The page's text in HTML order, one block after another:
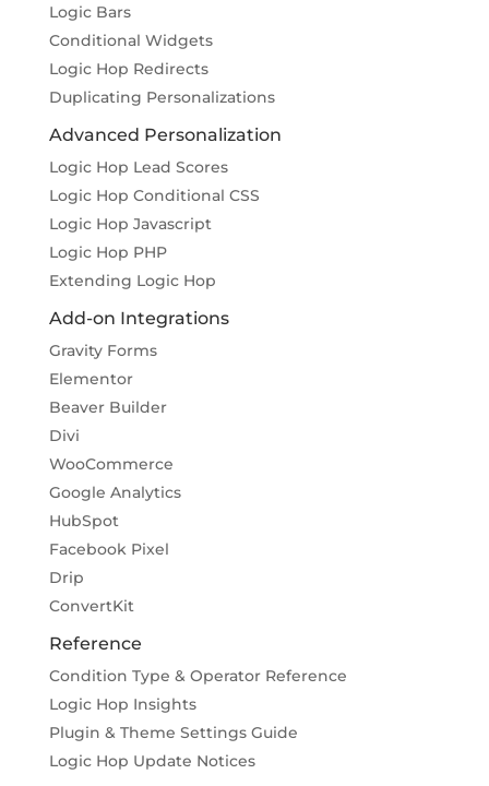
Logic Bars
Conditional Widgets
Logic Hop Redirects
Duplicating Personalizations
Advanced Personalization
Logic Hop Lead Scores
Logic Hop Conditional CSS
Logic Hop Javascript
Logic Hop PHP
Extending Logic Hop
Add-on Integrations
Gravity Forms
Elementor
Beaver Builder
Divi
WooCommerce
Google Analytics
HubSpot
Facebook Pixel
Drip
ConvertKit
Reference
Condition Type & Operator Reference
Logic Hop Insights
Plugin & Theme Settings Guide
Logic Hop Update Notices